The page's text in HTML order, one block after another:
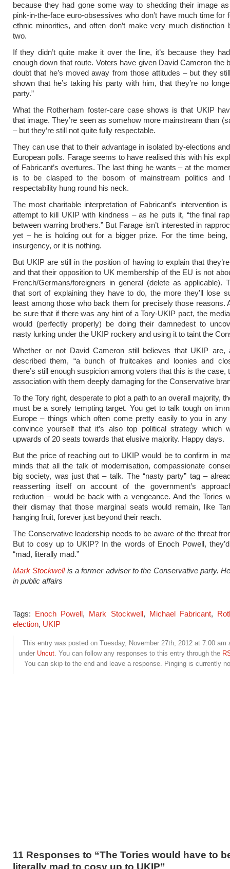
because they had gone some way to shedding their image
pink-in-the-face euro-obsessives who don’t have much time for
ethnic minorities, and often don’t make very much distinction
two.
If they didn’t quite make it over the line, it’s because they
enough down that route. Voters have given David Cameron the
doubt that he’s moved away from those attitudes – but they
shown that he’s taking his party with him, that they’re no
party.”
What the Rotherham foster-care case shows is that UKIP
that image. They’re seen as somehow more mainstream than
– but they’re still not quite fully respectable.
They can use that to their advantage in isolated by-elections
European polls. Farage seems to have realised this with his
of Fabricant’s overtures. The last thing he wants – at the
is to be clasped to the bosom of mainstream politics and
respectability hung round his neck.
The most charitable interpretation of Fabricant’s intervention
attempt to kill UKIP with kindness – as he puts it, “the final
between warring brothers.” But Farage isn’t interested in
yet – he is holding out for a bigger prize. For the time
insurgency, or it is nothing.
But UKIP are still in the position of having to explain that
and that their opposition to UK membership of the EU is not
French/Germans/foreigners in general (delete as applicable).
that sort of explaining they have to do, the more they’ll lose
least among those who back them for precisely those reasons.
be sure that if there was any hint of a Tory-UKIP pact, the
would (perfectly properly) be doing their damnedest to
nasty lurking under the UKIP rockery and using it to taint the
Whether or not David Cameron still believes that UKIP are,
described them, “a bunch of fruitcakes and loonies and
there’s still enough suspicion among voters that this is the case,
association with them deeply damaging for the Conservative
To the Tory right, desperate to plot a path to an overall majority,
must be a sorely tempting target. You get to talk tough on
Europe – things which often come pretty easily to you in
convince yourself that it’s also top political strategy which
upwards of 20 seats towards that elusive majority. Happy days.
But the price of reaching out to UKIP would be to confirm in
minds that all the talk of modernisation, compassionate
big society, was just that – talk. The “nasty party” tag –
reasserting itself on account of the government’s
reduction – would be back with a vengeance. And the Tories
their dismay that those marginal seats would remain, like
hanging fruit, forever just beyond their reach.
The Conservative leadership needs to be aware of the threat
But to cosy up to UKIP? In the words of Enoch Powell,
“mad, literally mad.”
Mark Stockwell is a former adviser to the Conservative party.
in public affairs
Tags: Enoch Powell, Mark Stockwell, Michael Fabricant,
election, UKIP
This entry was posted on Tuesday, November 27th, 2012 at 7:00 am
under Uncut. You can follow any responses to this entry through the
You can skip to the end and leave a response. Pinging is currently
11 Responses to “The Tories would have to
literally mad to cosy up to UKIP”